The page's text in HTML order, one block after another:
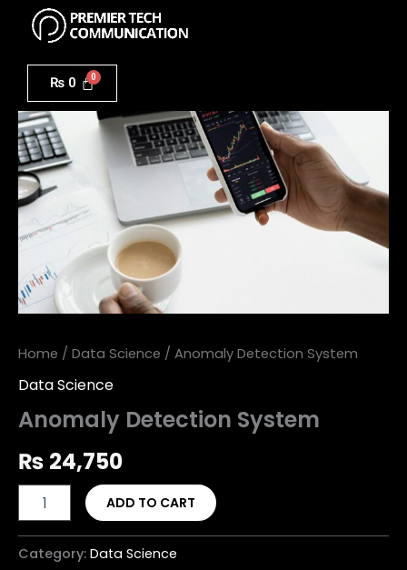
content
₨ 0
Home / Data Science / Anomaly Detection System
Data Science
Anomaly Detection System
₨ 24,750
System
quantity
ADD TO CART
Category: Data Science